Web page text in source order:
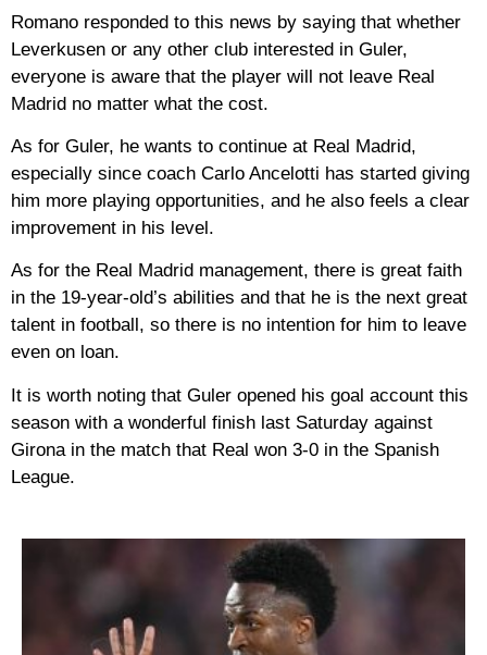
Romano responded to this news by saying that whether
Leverkusen or any other club interested in Guler,
everyone is aware that the player will not leave Real
Madrid no matter what the cost.
As for Guler, he wants to continue at Real Madrid,
especially since coach Carlo Ancelotti has started giving
him more playing opportunities, and he also feels a clear
improvement in his level.
As for the Real Madrid management, there is great faith
in the 19-year-old’s abilities and that he is the next great
talent in football, so there is no intention for him to leave
even on loan.
It is worth noting that Guler opened his goal account this
season with a wonderful finish last Saturday against
Girona in the match that Real won 3-0 in the Spanish
League.